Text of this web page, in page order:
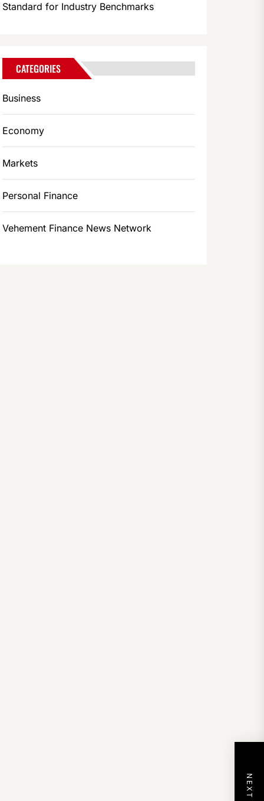
Standard for Industry Benchmarks
CATEGORIES
Business
Economy
Markets
Personal Finance
Vehement Finance News Network